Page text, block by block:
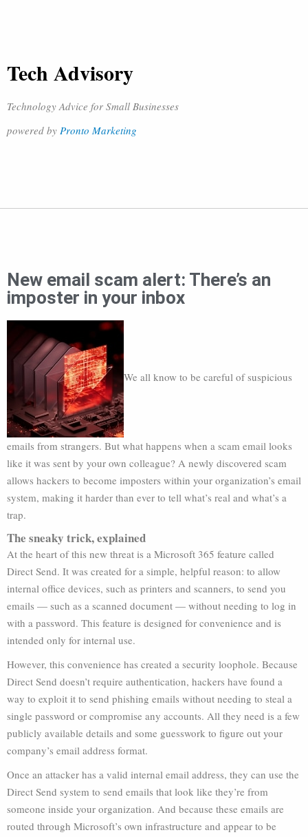
Tech Advisory
Technology Advice for Small Businesses
powered by Pronto Marketing
New email scam alert: There’s an
imposter in your inbox
We all know to be careful of suspicious
emails from strangers. But what happens when a scam email looks
like it was sent by your own colleague? A newly discovered scam
allows hackers to become imposters within your organization’s email
system, making it harder than ever to tell what’s real and what’s a
trap.
The sneaky trick, explained
At the heart of this new threat is a Microsoft 365 feature called
Direct Send. It was created for a simple, helpful reason: to allow
internal office devices, such as printers and scanners, to send you
emails — such as a scanned document — without needing to log in
with a password. This feature is designed for convenience and is
intended only for internal use.
However, this convenience has created a security loophole. Because
Direct Send doesn’t require authentication, hackers have found a
way to exploit it to send phishing emails without needing to steal a
single password or compromise any accounts. All they need is a few
publicly available details and some guesswork to figure out your
company’s email address format.
Once an attacker has a valid internal email address, they can use the
Direct Send system to send emails that look like they’re from
someone inside your organization. And because these emails are
routed through Microsoft’s own infrastructure and appear to be